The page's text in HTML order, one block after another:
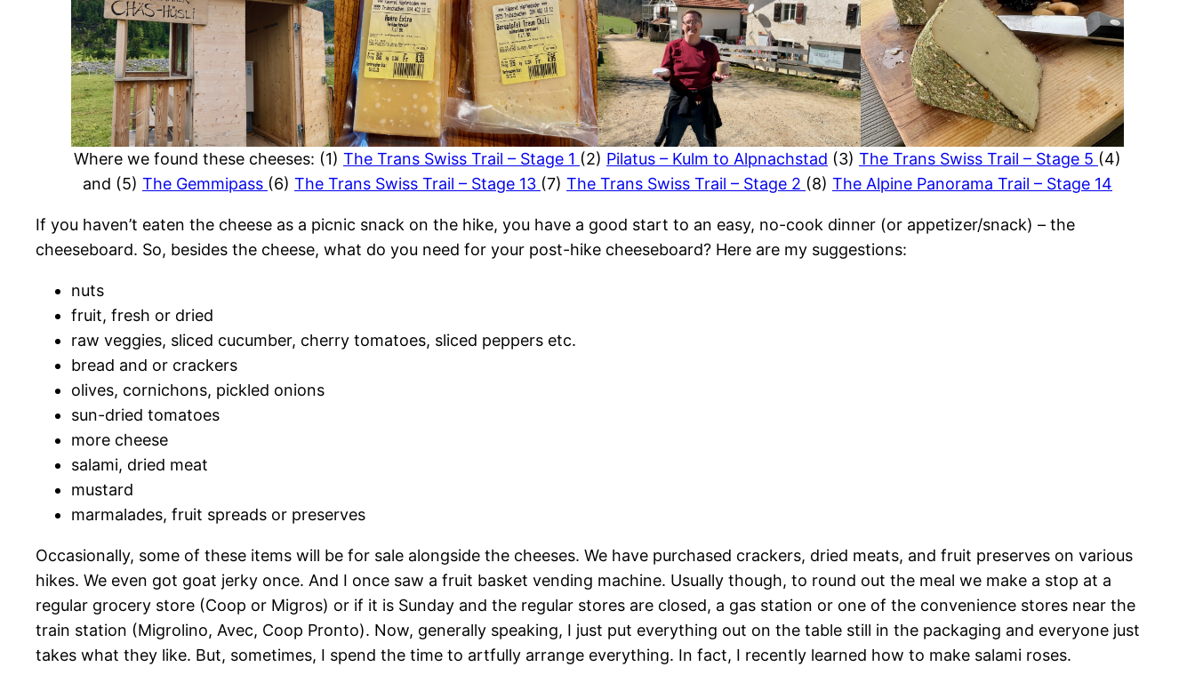
Where we found these cheeses: (1) The Trans Swiss Trail – Stage 1 (2) Pilatus – Kulm to Alpnachstad (3) The Trans Swiss Trail – Stage 5 (4)
and (5) The Gemmipass (6) The Trans Swiss Trail – Stage 13 (7) The Trans Swiss Trail – Stage 2 (8) The Alpine Panorama Trail – Stage 14
If you haven’t eaten the cheese as a picnic snack on the hike, you have a good start to an easy, no-cook dinner (or appetizer/snack) – the
cheeseboard. So, besides the cheese, what do you need for your post-hike cheeseboard? Here are my suggestions:
nuts
fruit, fresh or dried
raw veggies, sliced cucumber, cherry tomatoes, sliced peppers etc.
bread and or crackers
olives, cornichons, pickled onions
sun-dried tomatoes
more cheese
salami, dried meat
mustard
marmalades, fruit spreads or preserves
Occasionally, some of these items will be for sale alongside the cheeses. We have purchased crackers, dried meats, and fruit preserves on various
hikes. We even got goat jerky once. And I once saw a fruit basket vending machine. Usually though, to round out the meal we make a stop at a
regular grocery store (Coop or Migros) or if it is Sunday and the regular stores are closed, a gas station or one of the convenience stores near the
train station (Migrolino, Avec, Coop Pronto). Now, generally speaking, I just put everything out on the table still in the packaging and everyone just
takes what they like. But, sometimes, I spend the time to artfully arrange everything. In fact, I recently learned how to make salami roses.